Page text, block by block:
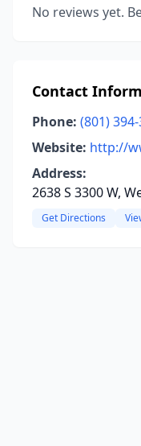
No reviews yet.
Contact
Phone: (801)
Website: http://
Address:
2638 S 3300 W,
Get Directions